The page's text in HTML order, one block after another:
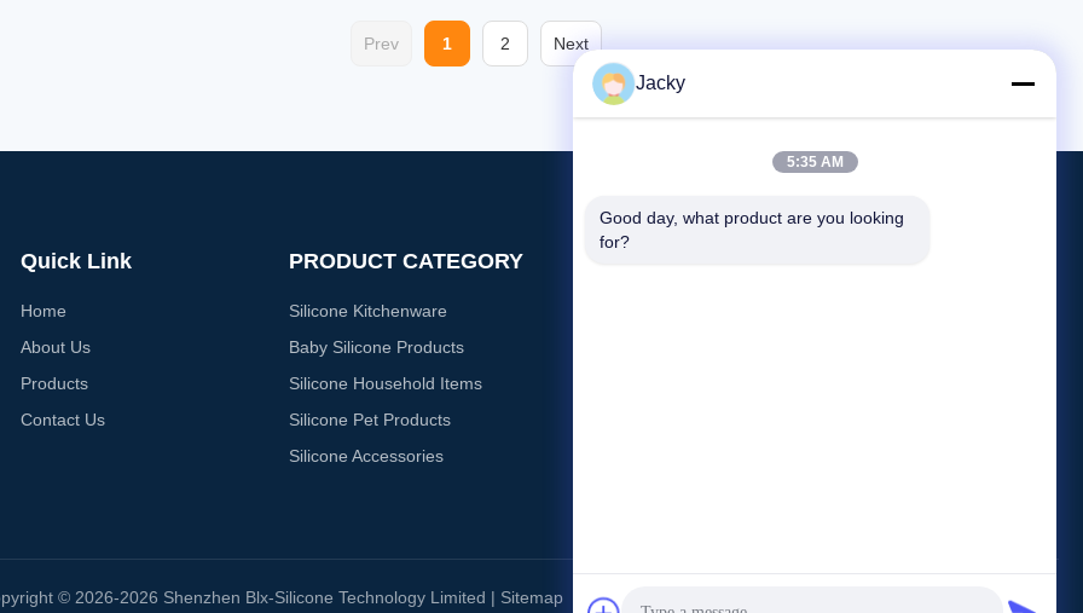
Prev 1 2 Next
Quick Link
Home
About Us
Products
Contact Us
PRODUCT CATEGORY
Silicone Kitchenware
Baby Silicone Products
Silicone Household Items
Silicone Pet Products
Silicone Accessories
© 2026-2026 Shenzhen Blx-Silicone Technology Limited | Sitemap
Jacky
5:35 AM
Good day, what product are you looking
for?